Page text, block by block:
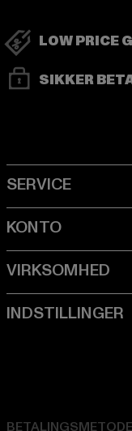
LOW PRICE
SIKKER